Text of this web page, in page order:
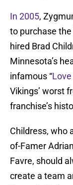
In 2005,
to purchase
hired Brad
Minnesota’s
infamous “
Vikings’ worst
franchise’s
Childress, who
of-Famer
Favre, should
create a team